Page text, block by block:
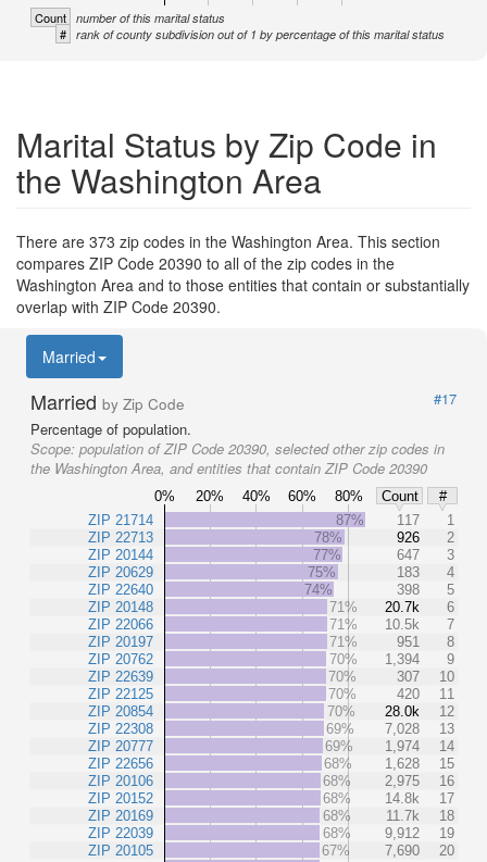
Count number of this marital status
# rank of county subdivision out of 1 by percentage of this marital status
Marital Status by Zip Code in
the Washington Area
There are 373 zip codes in the Washington Area. This section
compares ZIP Code 20390 to all of the zip codes in the
Washington Area and to those entities that contain or substantially
overlap with ZIP Code 20390.
Married
Married by Zip Code
#17
Percentage of population.
Scope: population of ZIP Code 20390, selected other zip codes in
the Washington Area, and entities that contain ZIP Code 20390
0% 20% 40% 60% 80% Count
#
ZIP 21714
ZIP 22713
ZIP 20144
ZIP 20629
ZIP 22640
ZIP 20148
ZIP 22066
ZIP 20197
ZIP 20762
ZIP 22639
ZIP 22125
ZIP 20854
ZIP 22308
ZIP 20777
ZIP 22656
ZIP 20106
ZIP 20152
ZIP 20169
ZIP 22039
ZIP 20105
87% 117
1
78%
926
2
77%
647
3
75%
183
4
74%
398
5
71%
20.7k
6
71%
10.5k
7
71%
951
8
70%
1,394
9
70%
307
10
70%
420
11
70%
28.0k
12
69%
7,028
13
69%
1,974
14
68%
1,628
15
68%
2,975
16
68%
14.8k
17
68%
11.7k
18
68%
9,912
19
67%
7,690
20